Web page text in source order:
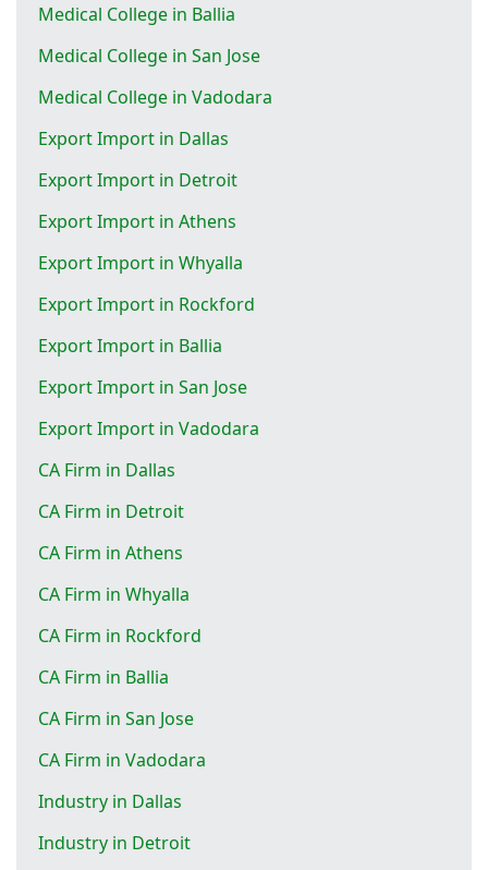
Medical College in Ballia
Medical College in San Jose
Medical College in Vadodara
Export Import in Dallas
Export Import in Detroit
Export Import in Athens
Export Import in Whyalla
Export Import in Rockford
Export Import in Ballia
Export Import in San Jose
Export Import in Vadodara
CA Firm in Dallas
CA Firm in Detroit
CA Firm in Athens
CA Firm in Whyalla
CA Firm in Rockford
CA Firm in Ballia
CA Firm in San Jose
CA Firm in Vadodara
Industry in Dallas
Industry in Detroit